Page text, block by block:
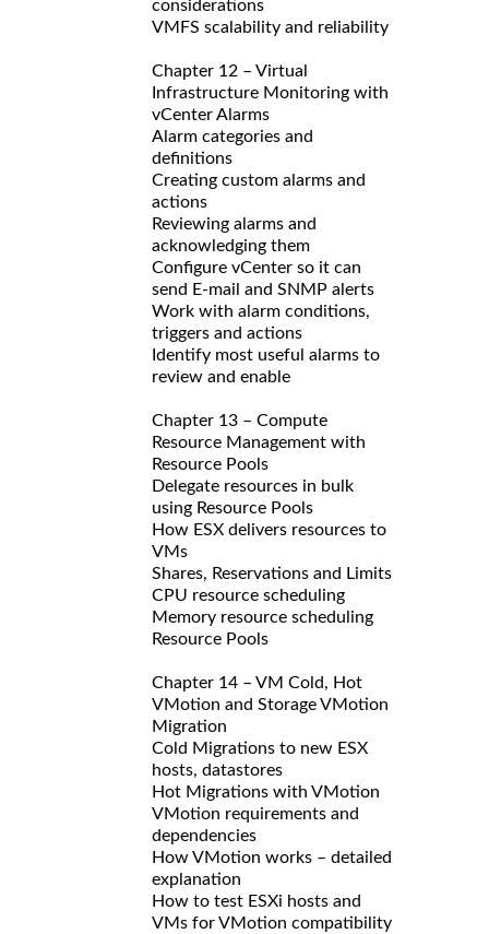
considerations
VMFS scalability and reliability
Chapter 12 – Virtual
Infrastructure Monitoring with
vCenter Alarms
Alarm categories and
definitions
Creating custom alarms and
actions
Reviewing alarms and
acknowledging them
Configure vCenter so it can
send E-mail and SNMP alerts
Work with alarm conditions,
triggers and actions
Identify most useful alarms to
review and enable
Chapter 13 – Compute
Resource Management with
Resource Pools
Delegate resources in bulk
using Resource Pools
How ESX delivers resources to
VMs
Shares, Reservations and Limits
CPU resource scheduling
Memory resource scheduling
Resource Pools
Chapter 14 – VM Cold, Hot
VMotion and Storage VMotion
Migration
Cold Migrations to new ESX
hosts, datastores
Hot Migrations with VMotion
VMotion requirements and
dependencies
How VMotion works – detailed
explanation
How to test ESXi hosts and
VMs for VMotion compatibility